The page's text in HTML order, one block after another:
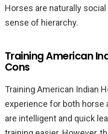
Horses are naturally
sense of hierarchy.
Training American
Cons
Training American Indian
experience for both horse
are intelligent and quick